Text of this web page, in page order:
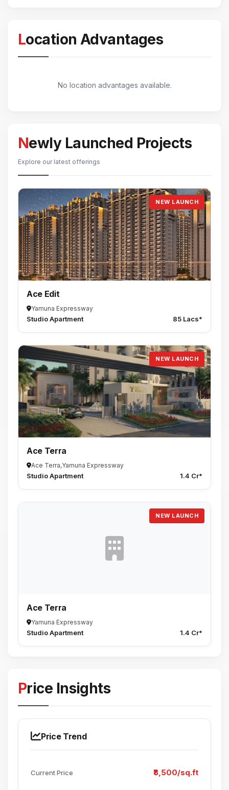
Location Advantages
No location advantages available.
Newly Launched Projects
Explore our latest offerings
NEW LAUNCH
Ace Edit
Yamuna Expressway
Studio Apartment 85 Lacs*
NEW LAUNCH
Ace Terra
Ace Terra,Yamuna Expressway
Studio Apartment 1.4 Cr*
NEW LAUNCH
Ace Terra
Yamuna Expressway
Studio Apartment 1.4 Cr*
Price Insights
Price Trend
Current Price ₹8,500/sq.ft